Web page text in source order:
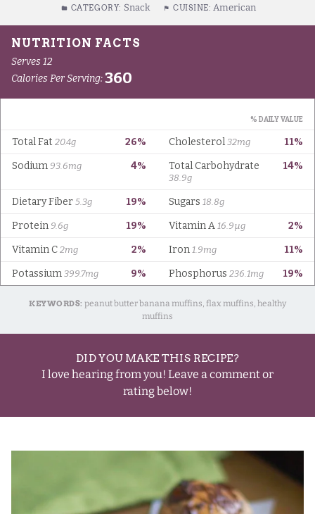
CATEGORY: Snack CUISINE: American
KEYWORDS: peanut butter banana muffins, flax muffins, healthy
muffins
DID YOU MAKE THIS RECIPE?
I love hearing from you! Leave a comment or
rating below!